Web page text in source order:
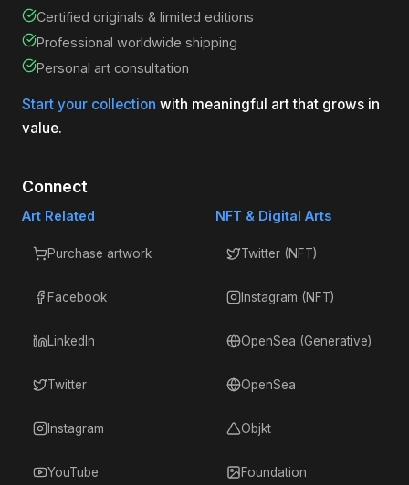
Certified originals & limited editions
Professional worldwide shipping
Personal art consultation
Start your collection with meaningful art that grows in
value.
Connect
Art Related
Purchase artwork
Facebook
LinkedIn
Twitter
Instagram
YouTube
NFT & Digital Arts
Twitter (NFT)
Instagram (NFT)
OpenSea (Generative)
OpenSea
Objkt
Foundation